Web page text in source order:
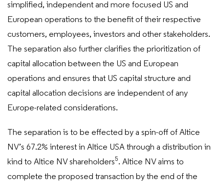
simplified, independent and more focused US and
European operations to the benefit of their respective
customers, employees, investors and other stakeholders.
The separation also further clarifies the prioritization of
capital allocation between the US and European
operations and ensures that US capital structure and
capital allocation decisions are independent of any
Europe-related considerations.
The separation is to be effected by a spin-off of Altice
NV’s 67.2% interest in Altice USA through a distribution in
kind to Altice NV shareholders5. Altice NV aims to
complete the proposed transaction by the end of the